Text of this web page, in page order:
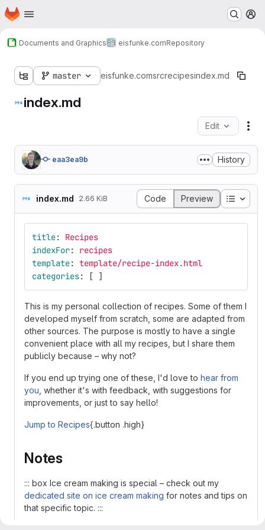
Skip to main content
Homepage
Documents and Graphics eisfunke.comRepository
master eisfunke.comsrcrecipesindex.md
index.md
Edit
eaa3ea9b History
index.md 2.66 KiB Code Preview Table
title:
Recipes
indexFor:
recipes
template: template/recipe-index.html
categories: [ ]
This is my personal collection of recipes. Some of them I
developed myself from scratch, some are adapted from
other sources. The purpose is mostly to have a single
convenient place with all my recipes, but I share them
publicly because – why not?
If you end up trying one of these, I'd love to hear from
you , whether it's with feedback, with suggestions for
improvements, or just to say hello!
Jump to Recipes{.button .high}
Notes
::: box Ice cream making is special – check out my
dedicated site on ice cream making for notes and tips on
that specific topic. :::